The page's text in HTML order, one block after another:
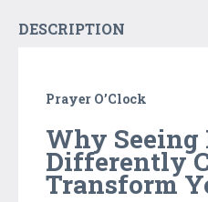
DESCRIPTION
Prayer O’Clock
Why Seeing
Differently
Transform